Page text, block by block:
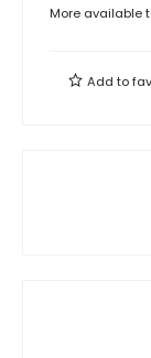
More available
Add to